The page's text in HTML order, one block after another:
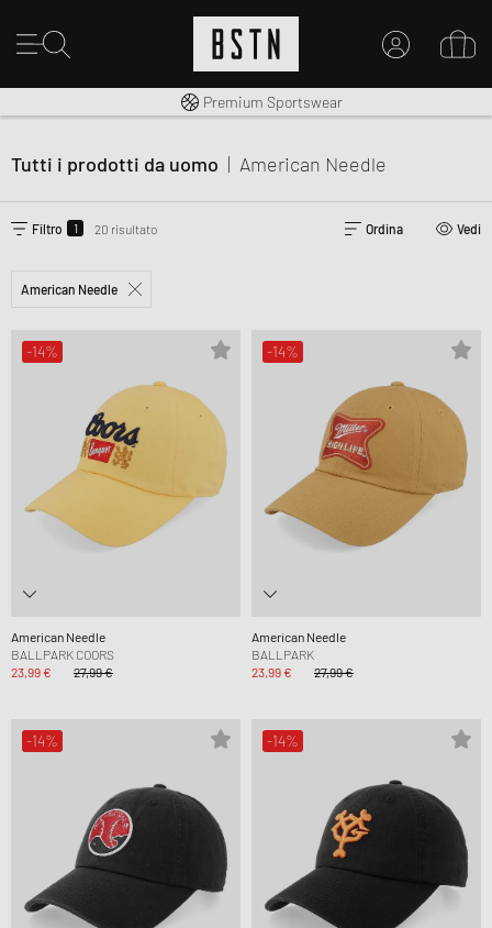
IL MIO ACCOUNT
Consegna gratuita in Italia da 100€
Premium Sportswear
Tutti i prodotti da uomo | American Needle
Filtro 1 20 risultato Ordina Vedi
American Needle
-14%
American Needle
BALLPARK COORS
23,99 €
27,99 €
-14%
American Needle
BALLPARK
23,99 €
27,99 €
-14% -14%